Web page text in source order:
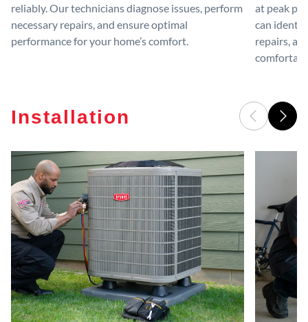
reliably. Our technicians diagnose issues, perform
necessary repairs, and ensure optimal
performance for your home’s comfort.
at peak
can
repairs,
Installation